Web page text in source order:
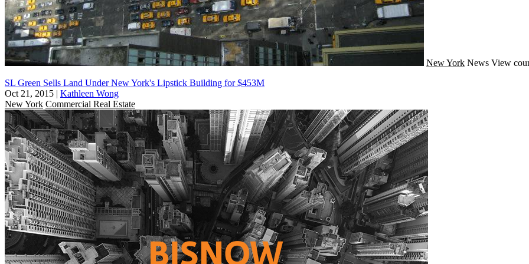
New York News View
SL Green Sells Land Under New York's Lipstick Building for $453M
Oct 21, 2015 | Kathleen Wong
New York Commercial Real Estate